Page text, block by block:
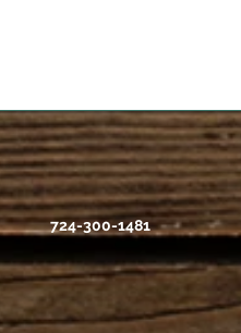
724-300-1481